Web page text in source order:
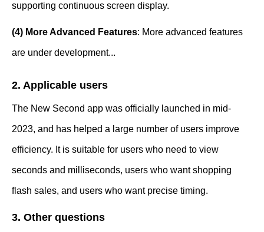
supporting continuous screen display.
(4) More Advanced Features: More advanced features
are under development...
2. Applicable users
The New Second app was officially launched in mid-
2023, and has helped a large number of users improve
efficiency. It is suitable for users who need to view
seconds and milliseconds, users who want shopping
flash sales, and users who want precise timing.
3. Other questions